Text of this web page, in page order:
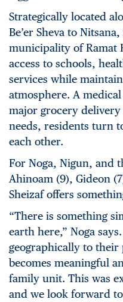
Strategically located
Be’er Sheva to
municipality of Ramat
access to schools,
services while
atmosphere. A
major grocery
needs, residents turn
each other.
For Noga, Nigun, and
Ahinoam (9), Gideon
Sheizaf offers
“There is something
earth here,” Noga
geographically to
becomes meaningful
family unit. This was
and we look forward